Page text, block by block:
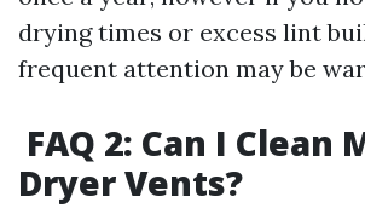
drying times or excess lint
frequent attention may be
FAQ 2: Can I Clean
Dryer Vents?